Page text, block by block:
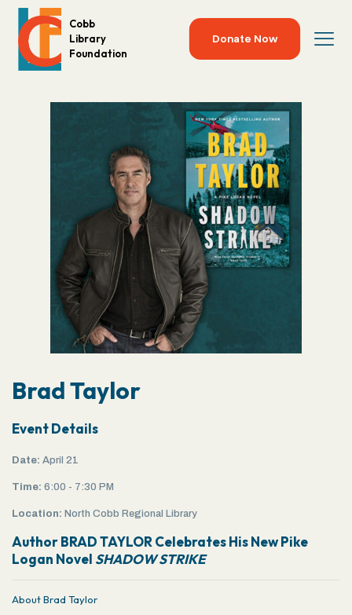
Cobb
Library
Foundation
Donate Now
Brad Taylor
Event Details
Date: April 21
Time: 6:00 - 7:30 PM
Location: North Cobb Regional Library
Author BRAD TAYLOR Celebrates His New Pike
Logan Novel SHADOW STRIKE
About Brad Taylor